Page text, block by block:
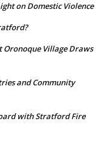
on Domestic Violence
Oronoque Village Draws
and Community
with Stratford Fire